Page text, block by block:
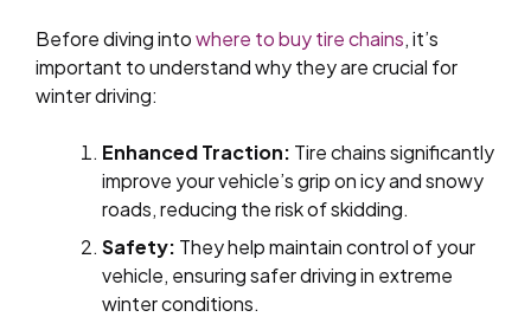
Before diving intowhere to buy tire chains, it’s
important to understand why they are crucial for
winter driving:
Enhanced Traction: Tire chains significantly
improve your vehicle’s grip on icy and snowy
roads, reducing the risk of skidding.
Safety: They help maintain control of your
vehicle, ensuring safer driving in extreme
winter conditions.